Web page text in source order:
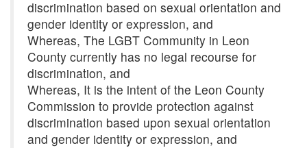
discrimination based on sexual orientation and
gender identity or expression, and
Whereas, The LGBT Community in Leon
County currently has no legal recourse for
discrimination, and
Whereas, It is the intent of the Leon County
Commission to provide protection against
discrimination based upon sexual orientation
and gender identity or expression, and